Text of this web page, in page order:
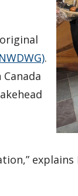
.
explains